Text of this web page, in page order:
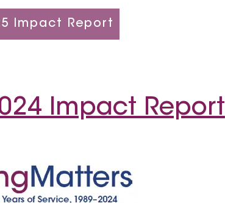
Impact Report
Impact Report